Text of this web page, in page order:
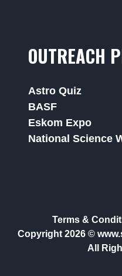
OUTREACH
Astro Quiz
BASF
Eskom Expo
National Science
Terms &
Copyright 2026 ©
All